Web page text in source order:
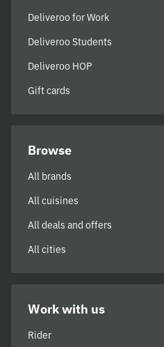
Deliveroo for Work
Deliveroo Students
Deliveroo HOP
Gift cards
Browse
All brands
All cuisines
All deals and offers
All cities
Work with us
Rider